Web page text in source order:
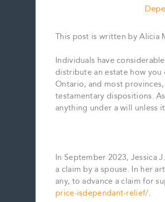
This post is written by Alicia
Individuals have
distribute an estate how
Ontario, and most
testamentary dispositions.
anything under a will unless
In September 2023,
a claim by a spouse. In her
any, to advance a claim for
price-isdependant-relief/.